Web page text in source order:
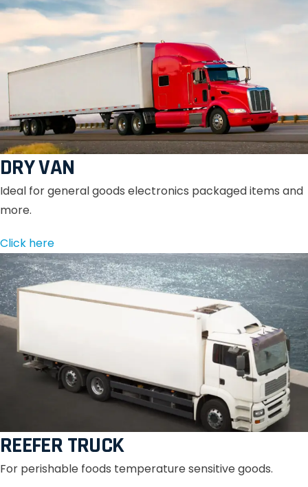
DRY VAN
Ideal for general goods electronics packaged items and
more.
Click here
REEFER TRUCK
For perishable foods temperature sensitive goods.